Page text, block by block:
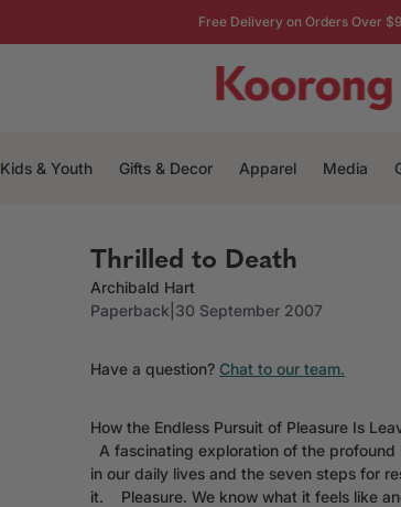
Free Delivery on Orders Over
Kids & Youth Gifts & Decor Apparel Media
Thrilled to Death
Archibald Hart
Paperback 30 September 2007
Have a question? Chat to our team.
How the Endless Pursuit of Pleasure Is
A fascinating exploration of the profound
in our daily lives and the seven steps for
it. Pleasure. We know what it feels like